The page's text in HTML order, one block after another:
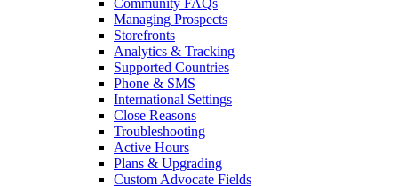
Community FAQs
Managing Prospects
Storefronts
Analytics & Tracking
Supported Countries
Phone & SMS
International Settings
Close Reasons
Troubleshooting
Active Hours
Plans & Upgrading
Custom Advocate Fields